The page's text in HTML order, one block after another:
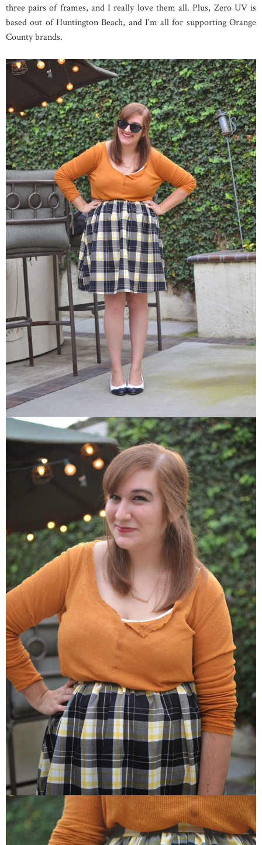
three pairs of frames, and I really love them all. Plus, Zero UV is
based out of Huntington Beach, and I'm all for supporting Orange
County brands.